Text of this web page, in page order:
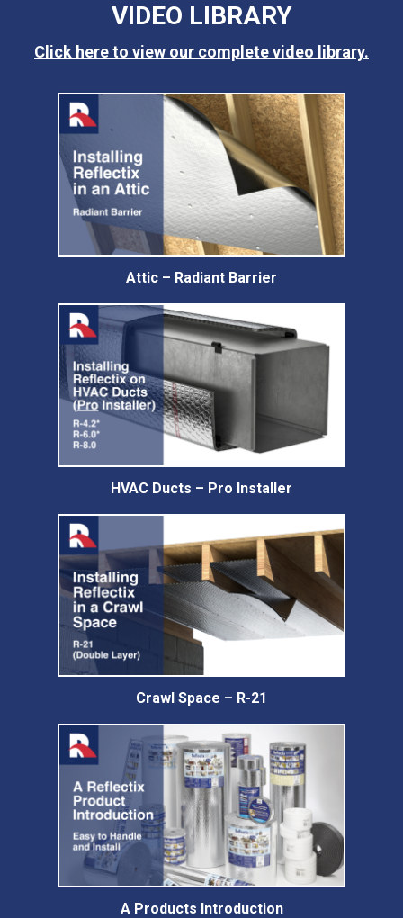
VIDEO LIBRARY
Click here to view our complete video library.
Attic – Radiant Barrier
HVAC Ducts – Pro Installer
Crawl Space – R-21
A Products Introduction